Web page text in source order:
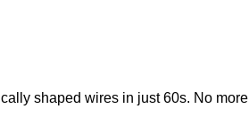
shaped wires in just 60s. No